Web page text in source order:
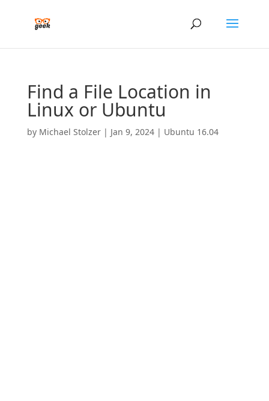
Find a File Location in
Linux or Ubuntu
by Michael Stolzer| Jan 9, 2024| Ubuntu 16.04